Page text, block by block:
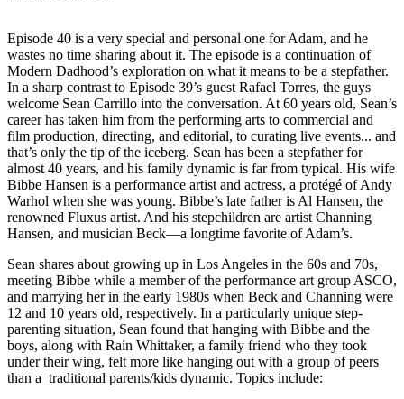
Episode 40 is a very special and personal one for Adam, and he
wastes no time sharing about it. The episode is a continuation of
Modern Dadhood’s exploration on what it means to be a stepfather.
In a sharp contrast to Episode 39’s guest Rafael Torres, the guys
welcome Sean Carrillo into the conversation. At 60 years old, Sean’s
career has taken him from the performing arts to commercial and
film production, directing, and editorial, to curating live events... and
that’s only the tip of the iceberg. Sean has been a stepfather for
almost 40 years, and his family dynamic is far from typical. His wife
Bibbe Hansen is a performance artist and actress, a protégé of Andy
Warhol when she was young. Bibbe’s late father is Al Hansen, the
renowned Fluxus artist. And his stepchildren are artist Channing
Hansen, and musician Beck—a longtime favorite of Adam’s.
Sean shares about growing up in Los Angeles in the 60s and 70s,
meeting Bibbe while a member of the performance art group ASCO,
and marrying her in the early 1980s when Beck and Channing were
12 and 10 years old, respectively. In a particularly unique step-
parenting situation, Sean found that hanging with Bibbe and the
boys, along with Rain Whittaker, a family friend who they took
under their wing, felt more like hanging out with a group of peers
than a traditional parents/kids dynamic. Topics include: